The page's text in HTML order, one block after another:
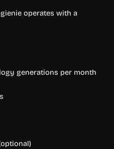
operates with a
generations per month